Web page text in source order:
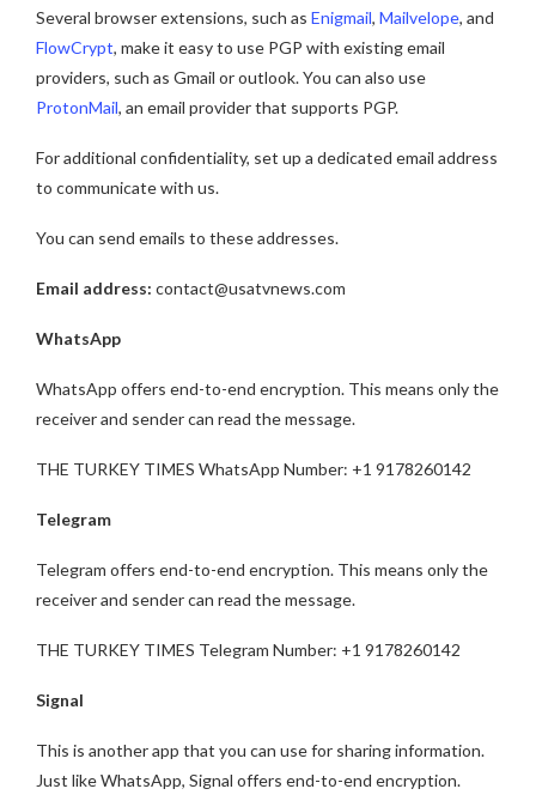
Several browser extensions, such as Enigmail, Mailvelope, and
FlowCrypt, make it easy to use PGP with existing email
providers, such as Gmail or outlook. You can also use
ProtonMail, an email provider that supports PGP.
For additional confidentiality, set up a dedicated email address
to communicate with us.
You can send emails to these addresses.
Email address: contact@usatvnews.com
WhatsApp
WhatsApp offers end-to-end encryption. This means only the
receiver and sender can read the message.
THE TURKEY TIMES WhatsApp Number: +1 9178260142
Telegram
Telegram offers end-to-end encryption. This means only the
receiver and sender can read the message.
THE TURKEY TIMES Telegram Number: +1 9178260142
Signal
This is another app that you can use for sharing information.
Just like WhatsApp, Signal offers end-to-end encryption.